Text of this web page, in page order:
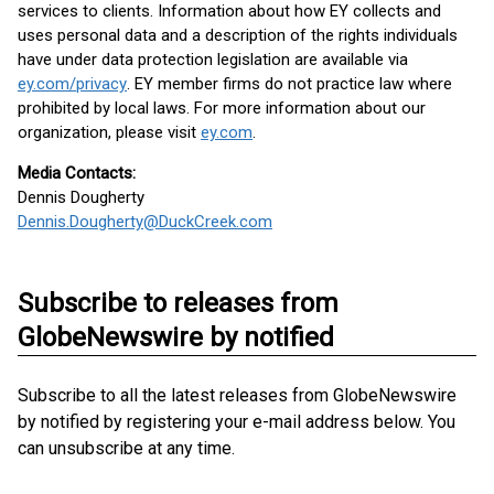
services to clients. Information about how EY collects and
uses personal data and a description of the rights individuals
have under data protection legislation are available via
ey.com/privacy. EY member firms do not practice law where
prohibited by local laws. For more information about our
organization, please visit ey.com.
Media Contacts:
Dennis Dougherty
Dennis.Dougherty@DuckCreek.com
Subscribe to releases from
GlobeNewswire by notified
Subscribe to all the latest releases from GlobeNewswire
by notified by registering your e-mail address below. You
can unsubscribe at any time.